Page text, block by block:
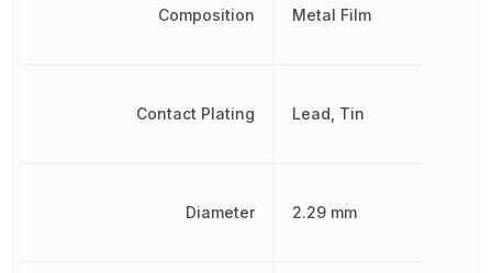
Composition
Contact Plating
Diameter
Metal Film
Lead, Tin
2.29 mm